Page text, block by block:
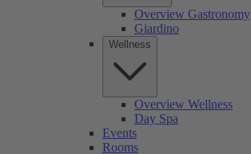
Overview Gastronomy
Giardino
Wellness
Overview Wellness
Day Spa
Events
Rooms